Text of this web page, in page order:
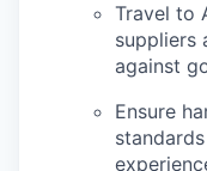
Travel to
suppliers
against
Ensure